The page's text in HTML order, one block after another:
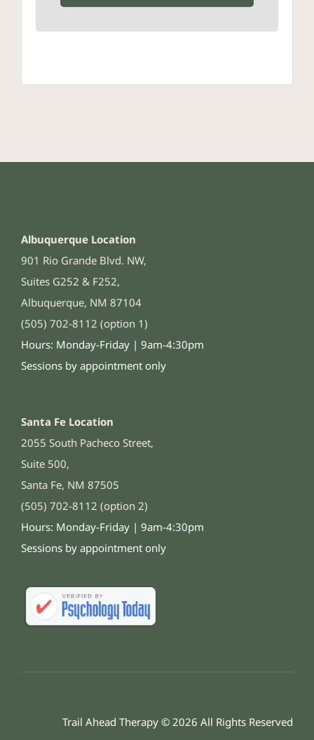
Albuquerque Location
901 Rio Grande Blvd. NW,
Suites G252 & F252,
Albuquerque, NM 87104
(505) 702-8112 (option 1)
Hours: Monday-Friday | 9am-4:30pm
Sessions by appointment only
Santa Fe Location
2055 South Pacheco Street,
Suite 500,
Santa Fe, NM 87505
(505) 702-8112 (option 2)
Hours: Monday-Friday | 9am-4:30pm
Sessions by appointment only
Trail Ahead Therapy © 2026 All Rights Reserved